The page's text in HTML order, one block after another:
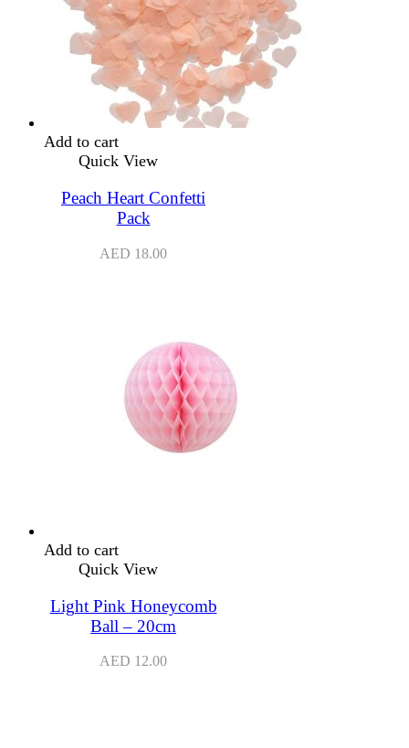
Add to cart
Quick View
Peach Heart Confetti
Pack
AED 18.00
Add to cart
Quick View
Light Pink Honeycomb
Ball – 20cm
AED 12.00